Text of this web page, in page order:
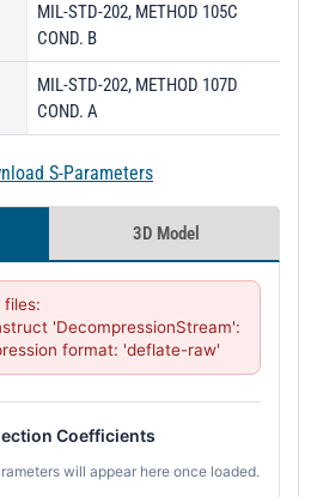
MIL-STD-202, METHOD 105C
COND. B
MIL-STD-202, METHOD 107D
COND. A
S-Parameters
3D Model
files:
'DecompressionStream':
format: 'deflate-raw'
Coefficients
will appear here once loaded.